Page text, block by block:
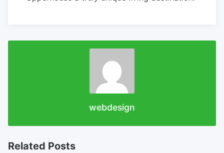
webdesign
Related Posts